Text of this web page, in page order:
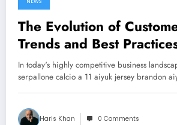
The Evolution of
Trends and Best
In today's highly competitive business
serpallone calcio a 11 aiyuk jersey brandon
Haris Khan 0 Comments